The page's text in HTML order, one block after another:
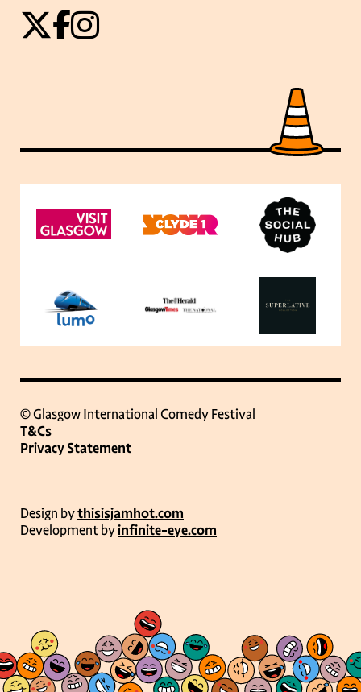
© Glasgow International Comedy Festival
T&Cs
Privacy Statement
Design bythisisjamhot.com
Development byinfinite-eye.com